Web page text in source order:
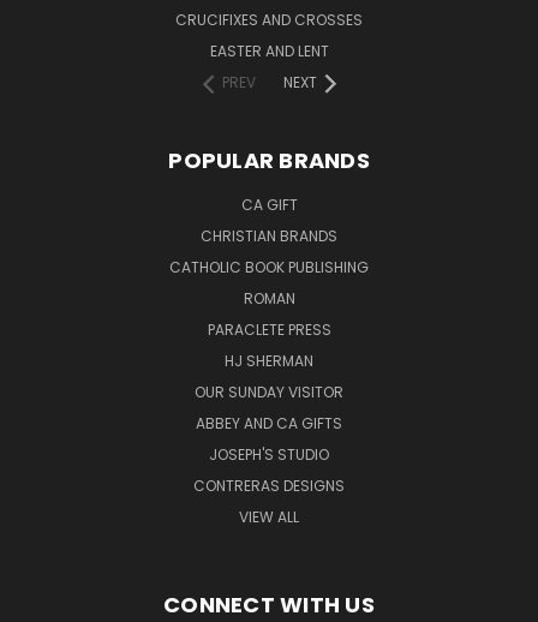
CRUCIFIXES AND CROSSES
EASTER AND LENT
PREV
NEXT
POPULAR BRANDS
CA GIFT
CHRISTIAN BRANDS
CATHOLIC BOOK PUBLISHING
ROMAN
PARACLETE PRESS
HJ SHERMAN
OUR SUNDAY VISITOR
ABBEY AND CA GIFTS
JOSEPH'S STUDIO
CONTRERAS DESIGNS
VIEW ALL
CONNECT WITH US